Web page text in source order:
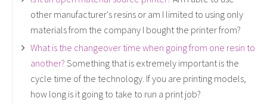
other manufacturer's resins or am I limited to using only
materials from the company I bought the printer from?
What is the changeover time when going from one resin to
another? Something that is extremely important is the
cycle time of the technology. If you are printing models,
how long is it going to take to run a print job?